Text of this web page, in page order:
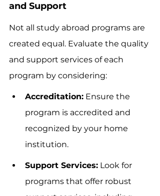
and Support
Not all study abroad programs are
created equal. Evaluate the quality
and support services of each
program by considering:
Accreditation: Ensure the
program is accredited and
recognized by your home
institution.
Support Services: Look for
programs that offer robust